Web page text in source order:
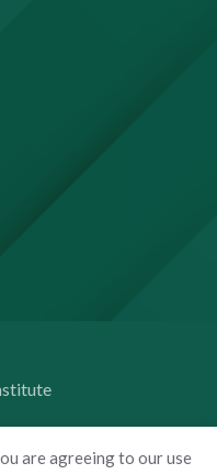
are agreeing to our use